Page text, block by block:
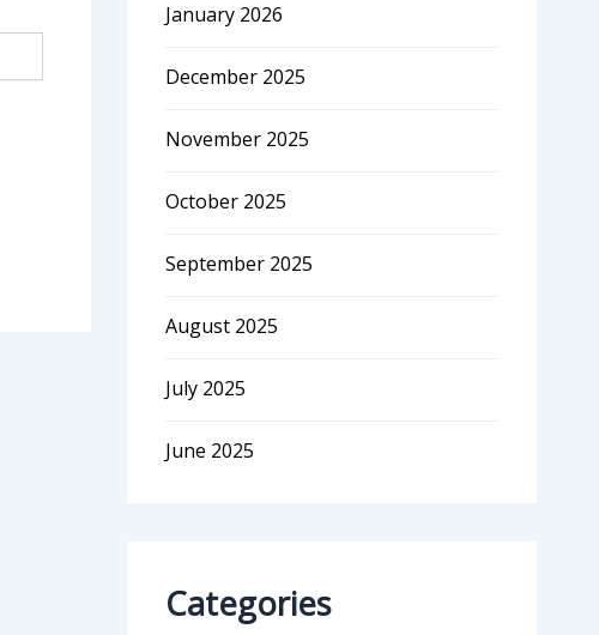
January 2026
December 2025
November 2025
October 2025
September 2025
August 2025
July 2025
June 2025
Categories